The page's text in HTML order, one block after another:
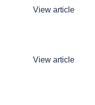
View article
View article